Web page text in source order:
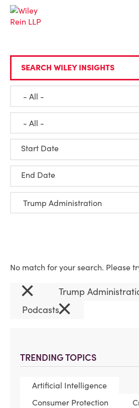
TRENDING TOPICS
Artificial Intelligence
Consumer Protection
SEARCH WILEY INSIGHTS
Start Date
End Date
No match for your search. Please
× Trump
Podcasts×